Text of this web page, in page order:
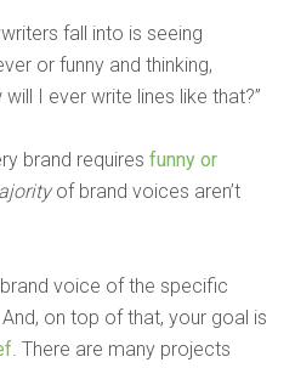
fall into is seeing
or funny and thinking,
I ever write lines like that?”
brand requiresfunny or
of brand voices aren’t
voice of the specific
on top of that, your goal is
. There are many projects